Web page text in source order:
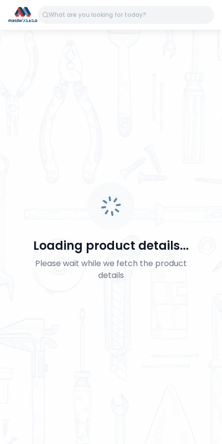
Loading product details...
Please wait while we fetch the product
details